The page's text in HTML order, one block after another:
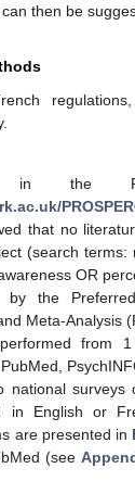
then be
the
that no
(search terms:
OR
by the
Meta-Analysis
from
national
in English or
are presented in
(see